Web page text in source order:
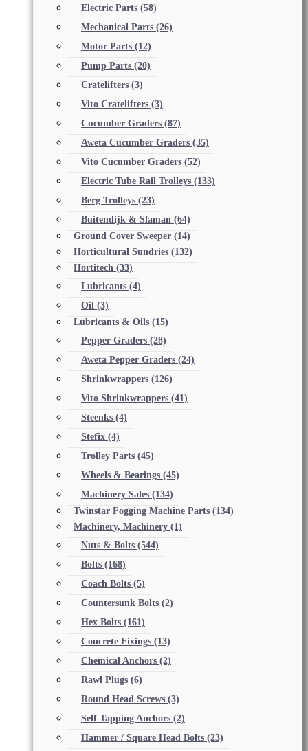
Electric Parts (58)
Mechanical Parts (26)
Motor Parts (12)
Pump Parts (20)
Cratelifters (3)
Vito Cratelifters (3)
Cucumber Graders (87)
Aweta Cucumber Graders (35)
Vito Cucumber Graders (52)
Electric Tube Rail Trolleys (133)
Berg Trolleys (23)
Buitendijk & Slaman (64)
Ground Cover Sweeper (14)
Horticultural Sundries (132)
Hortitech (33)
Lubricants (4)
Oil (3)
Lubricants & Oils (15)
Pepper Graders (28)
Aweta Pepper Graders (24)
Shrinkwrappers (126)
Vito Shrinkwrappers (41)
Steenks (4)
Stefix (4)
Trolley Parts (45)
Wheels & Bearings (45)
Machinery Sales (134)
Twinstar Fogging Machine Parts (134)
Machinery, Machinery (1)
Nuts & Bolts (544)
Bolts (168)
Coach Bolts (5)
Countersunk Bolts (2)
Hex Bolts (161)
Concrete Fixings (13)
Chemical Anchors (2)
Rawl Plugs (6)
Round Head Screws (3)
Self Tapping Anchors (2)
Hammer / Square Head Bolts (23)